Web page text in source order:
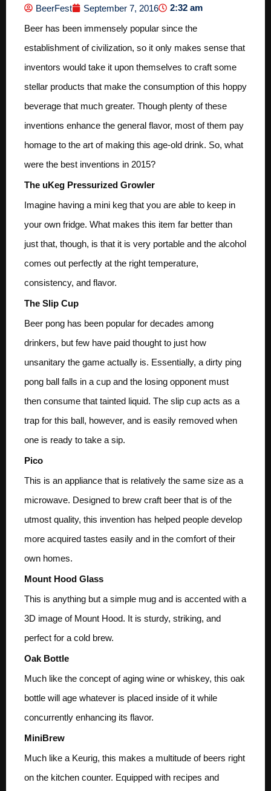
BeerFest September 7, 2016
2:32 am
Beer has been immensely popular since the
establishment of civilization, so it only makes sense that
inventors would take it upon themselves to craft some
stellar products that make the consumption of this hoppy
beverage that much greater. Though plenty of these
inventions enhance the general flavor, most of them pay
homage to the art of making this age-old drink. So, what
were the best inventions in 2015?
The uKeg Pressurized Growler
Imagine having a mini keg that you are able to keep in
your own fridge. What makes this item far better than
just that, though, is that it is very portable and the alcohol
comes out perfectly at the right temperature,
consistency, and flavor.
The Slip Cup
Beer pong has been popular for decades among
drinkers, but few have paid thought to just how
unsanitary the game actually is. Essentially, a dirty ping
pong ball falls in a cup and the losing opponent must
then consume that tainted liquid. The slip cup acts as a
trap for this ball, however, and is easily removed when
one is ready to take a sip.
Pico
This is an appliance that is relatively the same size as a
microwave. Designed to brew craft beer that is of the
utmost quality, this invention has helped people develop
more acquired tastes easily and in the comfort of their
own homes.
Mount Hood Glass
This is anything but a simple mug and is accented with a
3D image of Mount Hood. It is sturdy, striking, and
perfect for a cold brew.
Oak Bottle
Much like the concept of aging wine or whiskey, this oak
bottle will age whatever is placed inside of it while
concurrently enhancing its flavor.
MiniBrew
Much like a Keurig, this makes a multitude of beers right
on the kitchen counter. Equipped with recipes and